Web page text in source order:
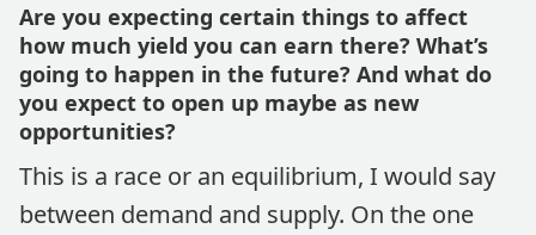
Are you expecting certain things to affect
how much yield you can earn there? What’s
going to happen in the future? And what do
you expect to open up maybe as new
opportunities?
This is a race or an equilibrium, I would say
between demand and supply. On the one